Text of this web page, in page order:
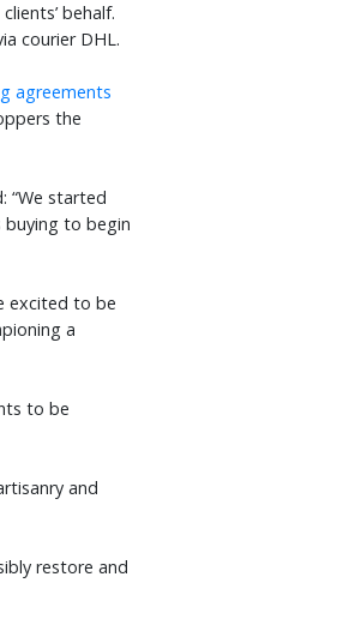
behalf.
courier DHL.
agreements
the
“We started
buying to begin
excited to be
a
to be
and
restore and